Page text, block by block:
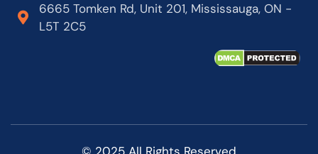
6665 Tomken Rd, Unit 201, Mississauga, ON -
L5T 2C5